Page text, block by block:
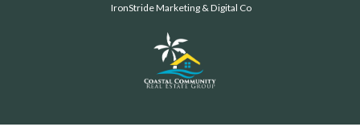
IronStride Marketing & Digital Co